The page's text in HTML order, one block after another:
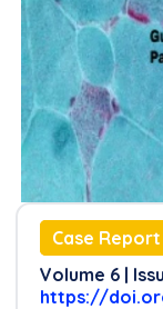
Case Report
Volume 6 |
https://